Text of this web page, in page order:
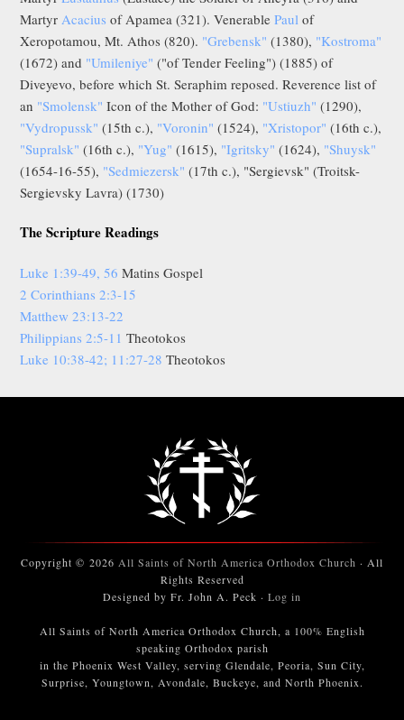
MartyrAcacius of Apamea (321). VenerablePaul of
Xeropotamou, Mt. Athos (820). "Grebensk" (1380), "Kostroma"
(1672) and "Umileniye" ("of Tender Feeling") (1885) of
Diveyevo, before which St. Seraphim reposed. Reverence list of
an "Smolensk" Icon of the Mother of God: "Ustiuzh" (1290),
"Vydropussk" (15th c.), "Voronin" (1524), "Xristopor" (16th c.),
"Supralsk" (16th c.), "Yug" (1615), "Igritsky" (1624), "Shuysk"
(1654-16-55), "Sedmiezersk" (17th c.), "Sergievsk" (Troitsk-
Sergievsky Lavra) (1730)
The Scripture Readings
Luke 1:39-49, 56 Matins Gospel
2 Corinthians 2:3-15
Matthew 23:13-22
Philippians 2:5-11 Theotokos
Luke 10:38-42; 11:27-28 Theotokos
Copyright © 2026 All Saints of North America Orthodox Church · All
Rights Reserved
Designed by Fr. John A. Peck · Log in
All Saints of North America Orthodox Church, a 100% English
speaking Orthodox parish
in the Phoenix West Valley, serving Glendale, Peoria, Sun City,
Surprise, Youngtown, Avondale, Buckeye, and North Phoenix.